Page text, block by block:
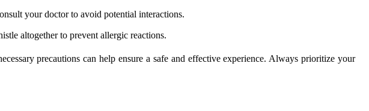
your doctor to avoid potential interactions.
altogether to prevent allergic reactions.
precautions can help ensure a safe and effective experience. Always prioritize your